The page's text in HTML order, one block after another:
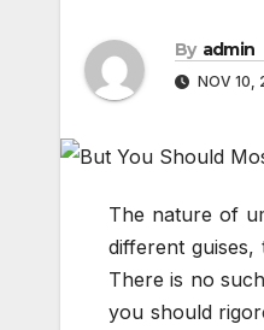
By admin
NOV 10,
The nature of
different
There is no
you should